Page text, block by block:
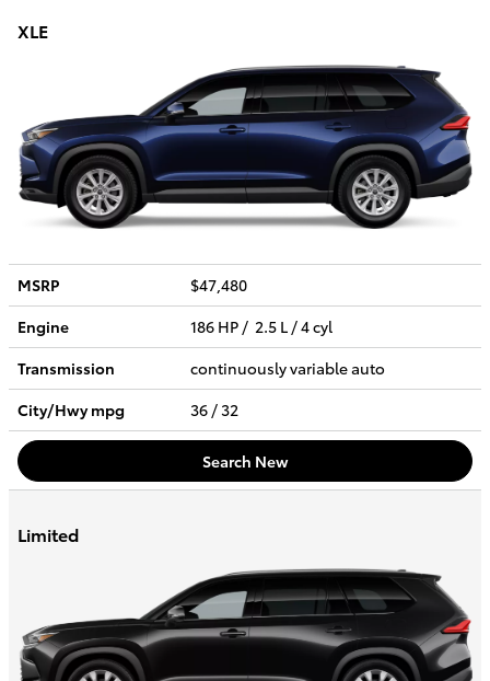
XLE
MSRP
$47,480
Engine
186 HP / 2.5 L / 4 cyl
Transmission
continuously variable auto
City/Hwympg 36 / 32
Search New
Limited